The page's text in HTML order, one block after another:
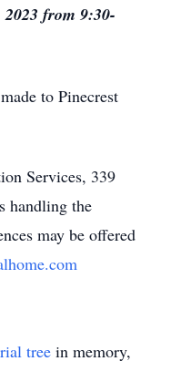
from 9:30-
to Pinecrest
Services, 339
handling the
may be offered
tree in memory,